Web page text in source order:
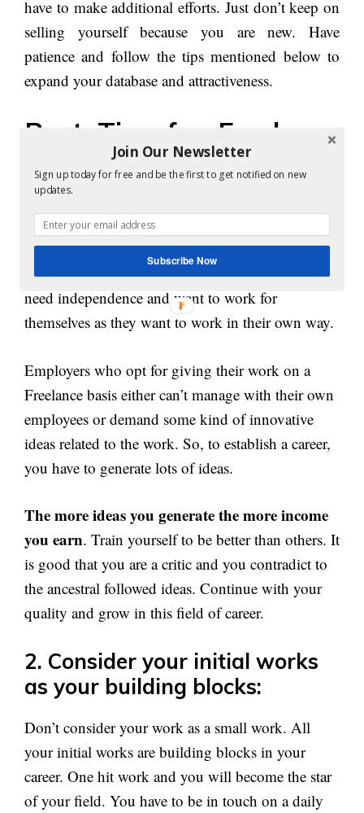
have to make additional efforts. Just don’t keep on
selling yourself because you are new. Have
patience and follow the tips mentioned below to
expand your database and attractiveness.
Best Tips for Freelance
Writers:
1. Generate a lot of ideas:
People become freelancers because mainly they
can’t work on an instruction based profile. They
need independence and want to work for
themselves as they want to work in their own way.
Employers who opt for giving their work on a
Freelance basis either can’t manage with their own
employees or demand some kind of innovative
ideas related to the work. So, to establish a career,
you have to generate lots of ideas.
The more ideas you generate the more income
you earn. Train yourself to be better than others. It
is good that you are a critic and you contradict to
the ancestral followed ideas. Continue with your
quality and grow in this field of career.
2. Consider your initial works
as your building blocks:
Don’t consider your work as a small work. All
your initial works are building blocks in your
career. One hit work and you will become the star
of your field. You have to be in touch on a daily
Join Our Newsletter
Sign up today for free and be the first to get notified on new
updates.
Subscribe Now